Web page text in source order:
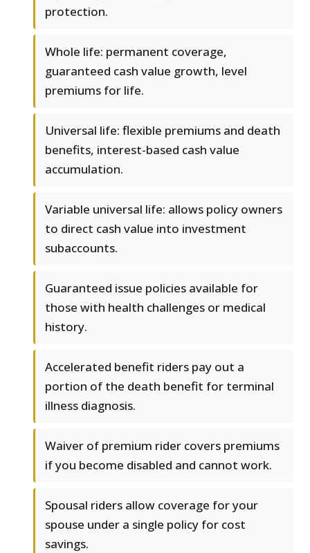
protection.
Whole life: permanent coverage,
guaranteed cash value growth, level
premiums for life.
Universal life: flexible premiums and death
benefits, interest-based cash value
accumulation.
Variable universal life: allows policy owners
to direct cash value into investment
subaccounts.
Guaranteed issue policies available for
those with health challenges or medical
history.
Accelerated benefit riders pay out a
portion of the death benefit for terminal
illness diagnosis.
Waiver of premium rider covers premiums
if you become disabled and cannot work.
Spousal riders allow coverage for your
spouse under a single policy for cost
savings.